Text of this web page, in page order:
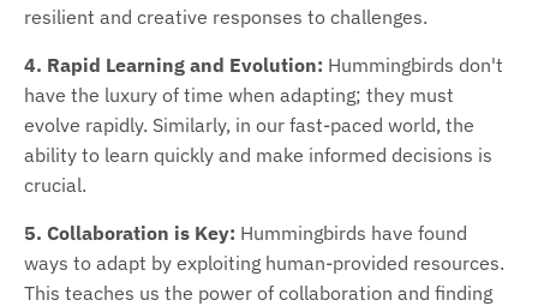
resilient and creative responses to challenges.
4. Rapid Learning and Evolution: Hummingbirds don't
have the luxury of time when adapting; they must
evolve rapidly. Similarly, in our fast-paced world, the
ability to learn quickly and make informed decisions is
crucial.
5. Collaboration is Key: Hummingbirds have found
ways to adapt by exploiting human-provided resources.
This teaches us the power of collaboration and finding